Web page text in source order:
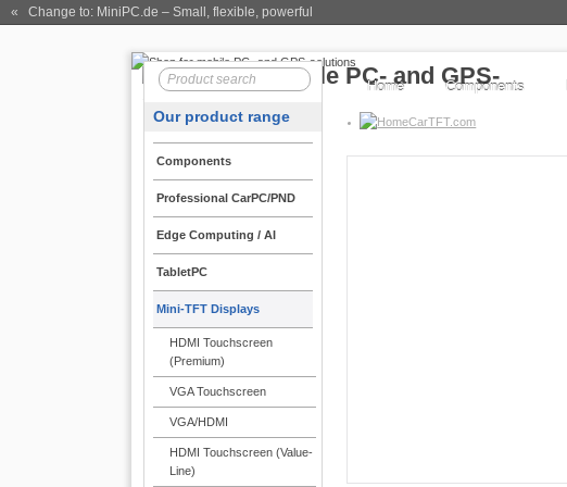
« Change to: MiniPC.de – Small, flexible, powerful
Home Components
CarTFT.com
Our product range
Components
Professional CarPC/PND
Edge Computing / AI
TabletPC
Mini-TFT Displays
HDMI Touchscreen
(Premium)
VGA Touchscreen
VGA/HDMI
HDMI Touchscreen (Value-
Line)